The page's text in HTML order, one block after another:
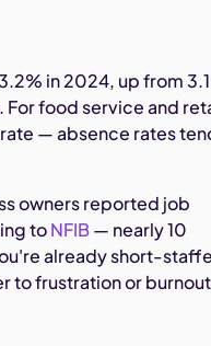
in 2024, up from
. For food service and
— absence rates
owners reported job
toNFIB— nearly 10
already short-
to frustration or burnout